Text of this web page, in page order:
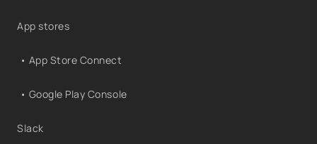
App stores
• App Store Connect
• Google Play Console
Slack